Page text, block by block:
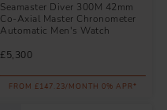
Seamaster Diver 300M 42mm
Co-Axial Master Chronometer
Automatic Men's Watch
£5,300
FROM £147.23/MONTH 0% APR*